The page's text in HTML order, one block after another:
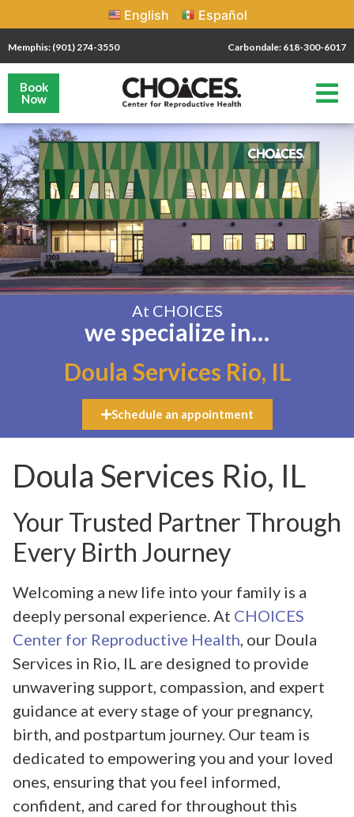
English Español
Memphis: (901) 274-3550 Carbondale: 618-300-6017
Book
Now
At CHOICES
we specialize in…
Doula Services Rio, IL
Schedule an appointment
Doula Services Rio, IL
Your Trusted Partner Through
Every Birth Journey
Welcoming a new life into your family is a
deeply personal experience. At CHOICES
Center for Reproductive Health , our Doula
Services in Rio, IL are designed to provide
unwavering support, compassion, and expert
guidance at every stage of your pregnancy,
birth, and postpartum journey. Our team is
dedicated to empowering you and your loved
ones, ensuring that you feel informed,
confident, and cared for throughout this